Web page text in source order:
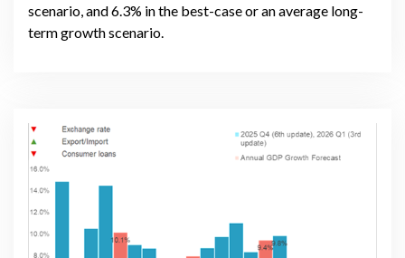
scenario, and 6.3% in the best-case or an average long-
term growth scenario.